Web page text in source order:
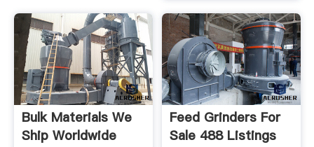
Bulk Materials We
Ship Worldwide
Feed Grinders For
Sale 488 Listings